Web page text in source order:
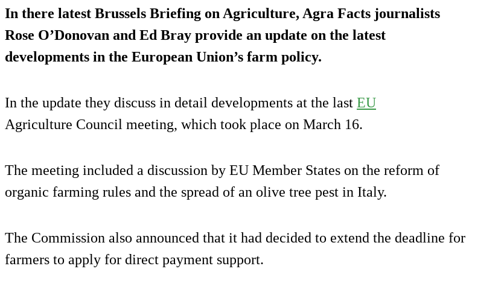
In there latest Brussels Briefing on Agriculture, Agra Facts journalists
Rose O’Donovan and Ed Bray provide an update on the latest
developments in the European Union’s farm policy.
In the update they discuss in detail developments at the last EU
Agriculture Council meeting, which took place on March 16.
The meeting included a discussion by EU Member States on the reform of
organic farming rules and the spread of an olive tree pest in Italy.
The Commission also announced that it had decided to extend the deadline for
farmers to apply for direct payment support.